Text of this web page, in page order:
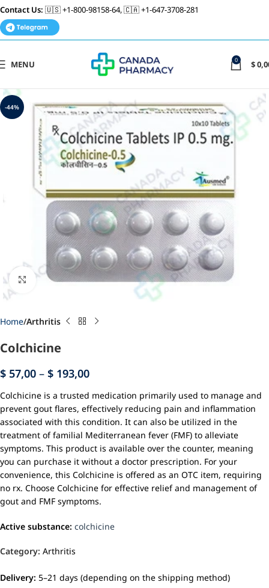
Contact Us: 🇺🇸 +1-800-98158-64, 🇨🇦 +1-647-3708-281
MENU 0 $
-44%
Click to enlarge
Home Arthritis
Colchicine
$ 57,00 – $ 193,00
Colchicine is a trusted medication primarily used to manage and
prevent gout flares, effectively reducing pain and inflammation
associated with this condition. It can also be utilized in the
treatment of familial Mediterranean fever (FMF) to alleviate
symptoms. This product is available over the counter, meaning
you can purchase it without a doctor prescription. For your
convenience, this Colchicine is offered as an OTC item, requiring
no rx. Choose Colchicine for effective relief and management of
gout and FMF symptoms.
Active substance: colchicine
Category: Arthritis
Delivery: 5–21 days (depending on the shipping method)